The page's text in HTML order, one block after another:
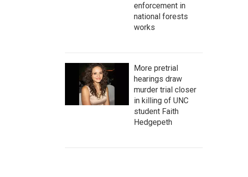
enforcement in
national forests
works
More pretrial
hearings draw
murder trial closer
in killing of UNC
student Faith
Hedgepeth